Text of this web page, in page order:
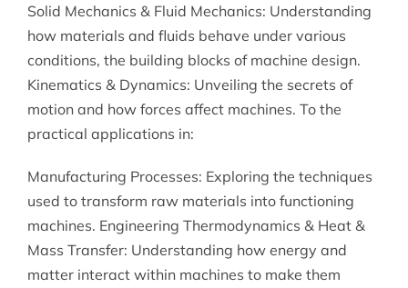
Solid Mechanics & Fluid Mechanics: Understanding
how materials and fluids behave under various
conditions, the building blocks of machine design.
Kinematics & Dynamics: Unveiling the secrets of
motion and how forces affect machines. To the
practical applications in:
Manufacturing Processes: Exploring the techniques
used to transform raw materials into functioning
machines. Engineering Thermodynamics & Heat &
Mass Transfer: Understanding how energy and
matter interact within machines to make them